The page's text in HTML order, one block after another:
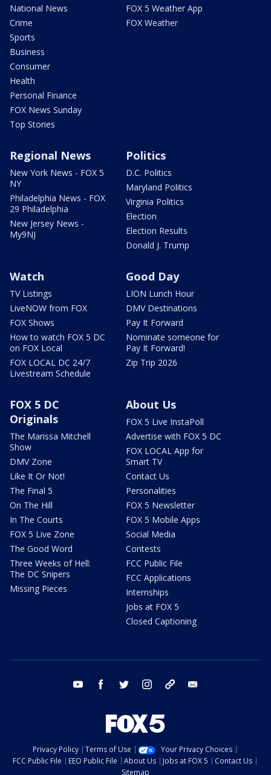
National News
Crime
Sports
Business
Consumer
Health
Personal Finance
FOX News Sunday
Top Stories
FOX 5 Weather App
FOX Weather
Regional News
New York News - FOX 5
NY
Philadelphia News - FOX
29 Philadelphia
New Jersey News -
My9NJ
Politics
D.C. Politics
Maryland Politics
Virginia Politics
Election
Election Results
Donald J. Trump
Watch
TV Listings
LiveNOW from FOX
FOX Shows
How to watch FOX 5 DC
on FOX Local
FOX LOCAL DC 24/7
Livestream Schedule
Good Day
LION Lunch Hour
DMV Destinations
Pay It Forward
Nominate someone for
Pay It Forward!
Zip Trip 2026
FOX 5 DC
Originals
The Marissa Mitchell
Show
DMV Zone
Like It Or Not!
The Final 5
On The Hill
In The Courts
FOX 5 Live Zone
The Good Word
Three Weeks of Hell:
The DC Snipers
Missing Pieces
About Us
FOX 5 Live InstaPoll
Advertise with FOX 5 DC
FOX LOCAL App for
Smart TV
Contact Us
Personalities
FOX 5 Newsletter
FOX 5 Mobile Apps
Social Media
Contests
FCC Public File
FCC Applications
Internships
Jobs at FOX 5
Closed Captioning
youtube facebook twitter instagram tiktok
Privacy Policy Terms of Use
Your Privacy Choices
FCC Public File
EEO Public File About Us Jobs at FOX 5
Contact Us
Sitemap